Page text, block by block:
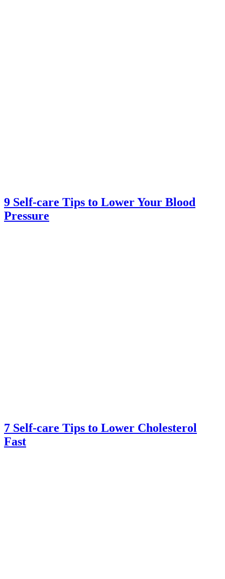
9 Self-care Tips to Lower Your Blood
Pressure
7 Self-care Tips to Lower Cholesterol
Fast